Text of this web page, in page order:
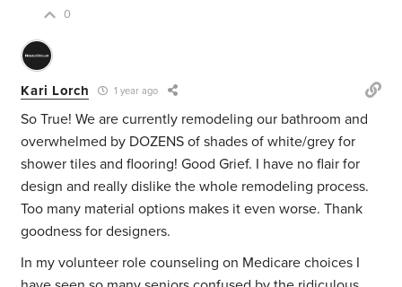
0
Kari Lorch 1 year ago
So True! We are currently remodeling our bathroom and
overwhelmed by DOZENS of shades of white/grey for
shower tiles and flooring! Good Grief. I have no flair for
design and really dislike the whole remodeling process.
Too many material options makes it even worse. Thank
goodness for designers.
In my volunteer role counseling on Medicare choices I